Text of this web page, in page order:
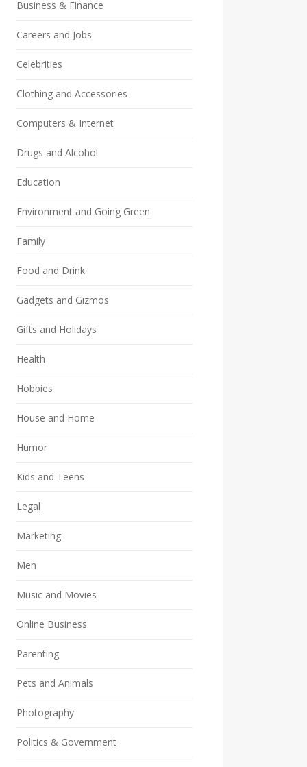
Business & Finance
Careers and Jobs
Celebrities
Clothing and Accessories
Computers & Internet
Drugs and Alcohol
Education
Environment and Going Green
Family
Food and Drink
Gadgets and Gizmos
Gifts and Holidays
Health
Hobbies
House and Home
Humor
Kids and Teens
Legal
Marketing
Men
Music and Movies
Online Business
Parenting
Pets and Animals
Photography
Politics & Government